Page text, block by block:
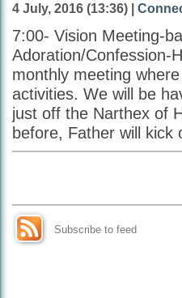
4 July, 2016 (13:36) |
7:00- Vision Meeting-
Adoration/Confession-
monthly meeting
activities. We will be
just off the Narthex of
before, Father will
Subscribe to feed